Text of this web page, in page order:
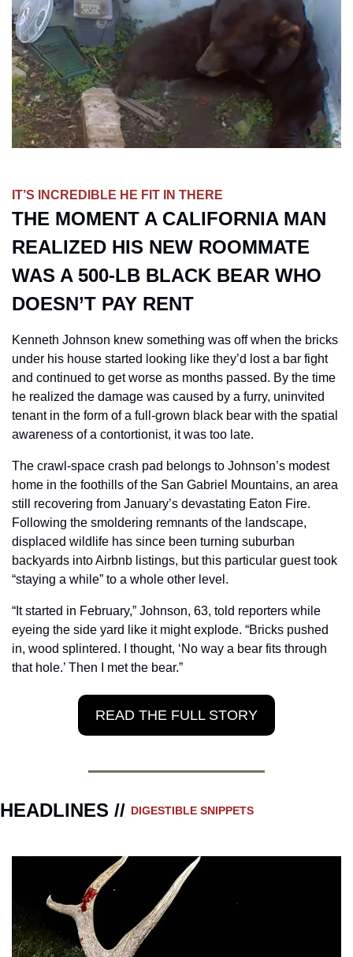
IT’S INCREDIBLE HE FIT IN THERE
THE MOMENT A CALIFORNIA MAN
REALIZED HIS NEW ROOMMATE
WAS A 500-LB BLACK BEAR WHO
DOESN’T PAY RENT
Kenneth Johnson knew something was off when the bricks
under his house started looking like they’d lost a bar fight
and continued to get worse as months passed. By the time
he realized the damage was caused by a furry, uninvited
tenant in the form of a full-grown black bear with the spatial
awareness of a contortionist, it was too late.
The crawl-space crash pad belongs to Johnson’s modest
home in the foothills of the San Gabriel Mountains, an area
still recovering from January’s devastating Eaton Fire.
Following the smoldering remnants of the landscape,
displaced wildlife has since been turning suburban
backyards into Airbnb listings, but this particular guest took
“staying a while” to a whole other level.
“It started in February,” Johnson, 63, told reporters while
eyeing the side yard like it might explode. “Bricks pushed
in, wood splintered. I thought, ‘No way a bear fits through
that hole.’ Then I met the bear.”
READ THE FULL STORY
HEADLINES // DIGESTIBLE SNIPPETS